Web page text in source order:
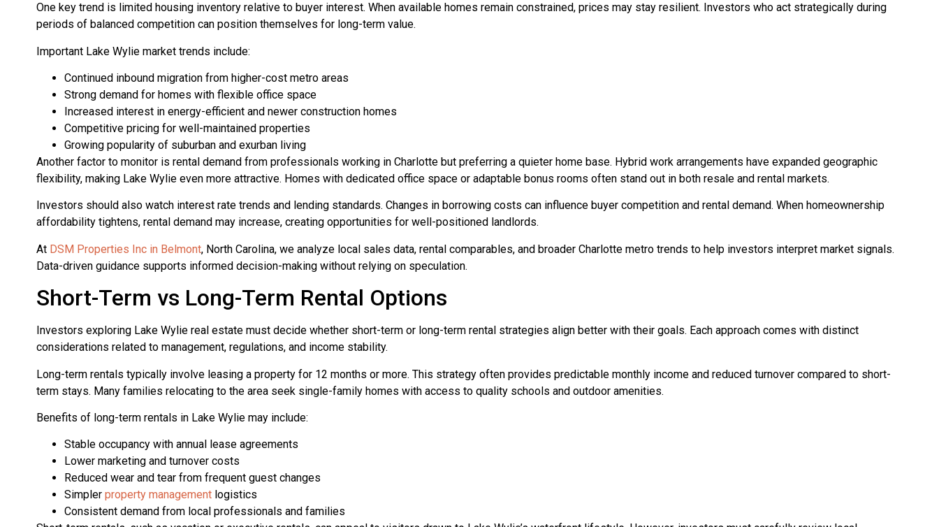
One key trend is limited housing inventory relative to buyer interest. When available homes remain constrained, prices may stay resilient. Investors who act strategically during
periods of balanced competition can position themselves for long-term value.
Important Lake Wylie market trends include:
Continued inbound migration from higher-cost metro areas
Strong demand for homes with flexible office space
Increased interest in energy-efficient and newer construction homes
Competitive pricing for well-maintained properties
Growing popularity of suburban and exurban living
Another factor to monitor is rental demand from professionals working in Charlotte but preferring a quieter home base. Hybrid work arrangements have expanded geographic
flexibility, making Lake Wylie even more attractive. Homes with dedicated office space or adaptable bonus rooms often stand out in both resale and rental markets.
Investors should also watch interest rate trends and lending standards. Changes in borrowing costs can influence buyer competition and rental demand. When homeownership
affordability tightens, rental demand may increase, creating opportunities for well-positioned landlords.
At DSM Properties Inc in Belmont, North Carolina, we analyze local sales data, rental comparables, and broader Charlotte metro trends to help investors interpret market signals.
Data-driven guidance supports informed decision-making without relying on speculation.
Short-Term vs Long-Term Rental Options
Investors exploring Lake Wylie real estate must decide whether short-term or long-term rental strategies align better with their goals. Each approach comes with distinct
considerations related to management, regulations, and income stability.
Long-term rentals typically involve leasing a property for 12 months or more. This strategy often provides predictable monthly income and reduced turnover compared to short-
term stays. Many families relocating to the area seek single-family homes with access to quality schools and outdoor amenities.
Benefits of long-term rentals in Lake Wylie may include:
Stable occupancy with annual lease agreements
Lower marketing and turnover costs
Reduced wear and tear from frequent guest changes
Simpler property management logistics
Consistent demand from local professionals and families